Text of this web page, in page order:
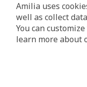
Amilia uses
well as collect
You can
learn more about